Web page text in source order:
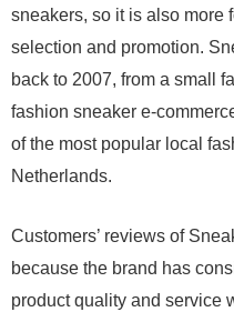
sneakers, so it is also more
selection and promotion.
back to 2007, from a small
fashion sneaker e-
of the most popular local
Netherlands.
Customers’ reviews of
because the brand has
product quality and service